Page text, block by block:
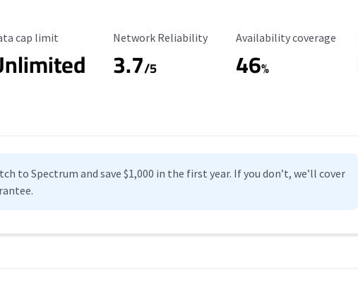
Cap Limit
cap limit Reliability Rating
Network Reliability
3.7/5
Availability Coverage
Availability coverage
46%
to Spectrum and save $1,000 in the first year. If you don’t, we’ll cover